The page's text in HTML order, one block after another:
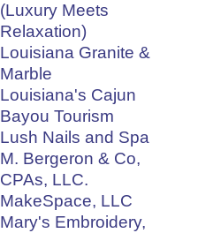
(Luxury Meets
Relaxation)
Louisiana Granite &
Marble
Louisiana's Cajun
Bayou Tourism
Lush Nails and Spa
M. Bergeron & Co,
CPAs, LLC.
MakeSpace, LLC
Mary's Embroidery,